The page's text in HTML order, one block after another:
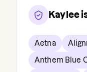
Kaylee
Aetna
Anthem Blue